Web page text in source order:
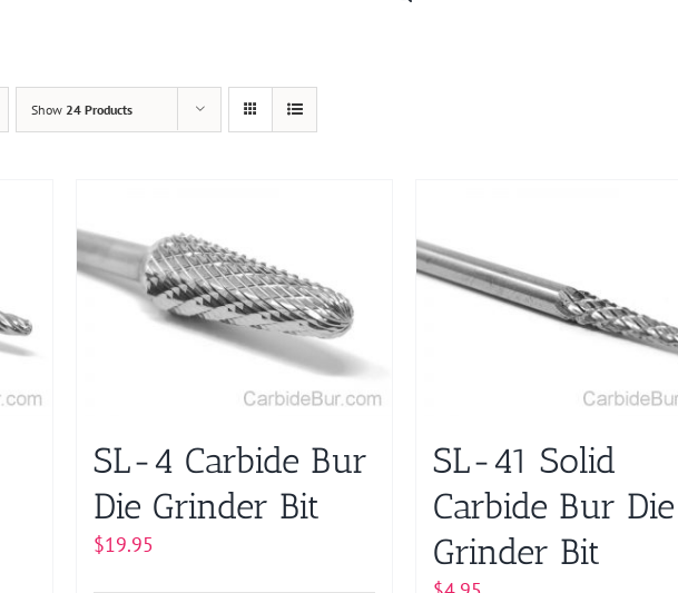
Show 24 Products
SL-4 Carbide Bur
Die Grinder Bit
$19.95
SL-41 Solid
Carbide Bur Die
Grinder Bit